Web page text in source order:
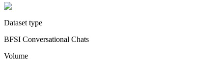
Dataset type
BFSI Conversational Chats
Volume